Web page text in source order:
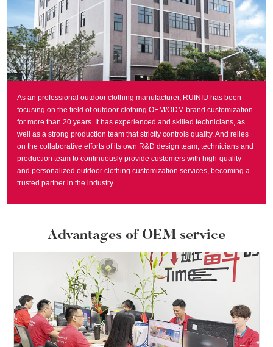
As an professional outdoor clothing manufacturer, RUINIU has been
focusing on the field of outdoor clothing OEM/ODM brand customization
for more than 20 years. It has experienced and skilled technicians, as
well as a strong production team that strictly controls quality. And relies
on the collaborative efforts of its own R&D design team, technicians and
production team to continuously provide customers with high-quality
and personalized outdoor clothing customization services, becoming a
trusted partner in the industry.
Advantages of OEM service